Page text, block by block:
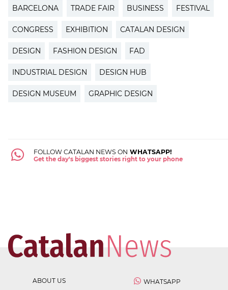
BARCELONA TRADE FAIR BUSINESS FESTIVAL
CONGRESS EXHIBITION CATALAN DESIGN
DESIGN FASHION DESIGN FAD
INDUSTRIAL DESIGN DESIGN HUB
DESIGN MUSEUM GRAPHIC DESIGN
FOLLOW CATALAN NEWS ON WHATSAPP!
Get the day's biggest stories right to your phone
ABOUT US
WHATSAPP